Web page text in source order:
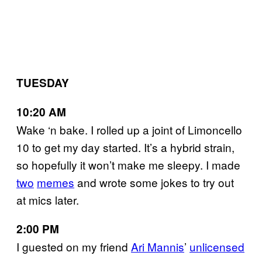
TUESDAY
10:20 AM
Wake ‘n bake. I rolled up a joint of Limoncello
10 to get my day started. It’s a hybrid strain,
so hopefully it won’t make me sleepy. I made
two memes and wrote some jokes to try out
at mics later.
2:00 PM
I guested on my friend Ari Mannis’ unlicensed